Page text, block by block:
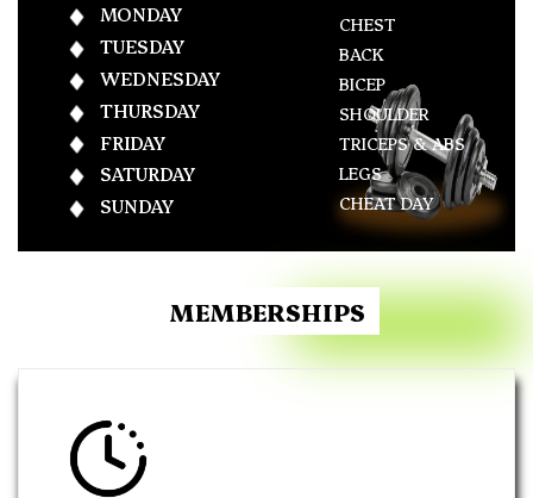
MONDAY
TUESDAY
WEDNESDAY
THURSDAY
FRIDAY
SATURDAY
SUNDAY
CHEST
BACK
BICEP
SHOULDER
TRICEPS & ABS
LEGS
CHEAT DAY
MEMBERSHIPS